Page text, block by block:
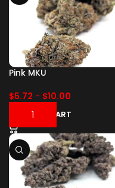
Pink MKU
$5.72 - $10.00
ADD TO CART